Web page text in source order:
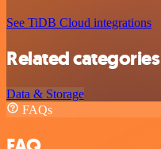
See TiDB Cloud integrations
Related categories
Data & Storage
FAQs